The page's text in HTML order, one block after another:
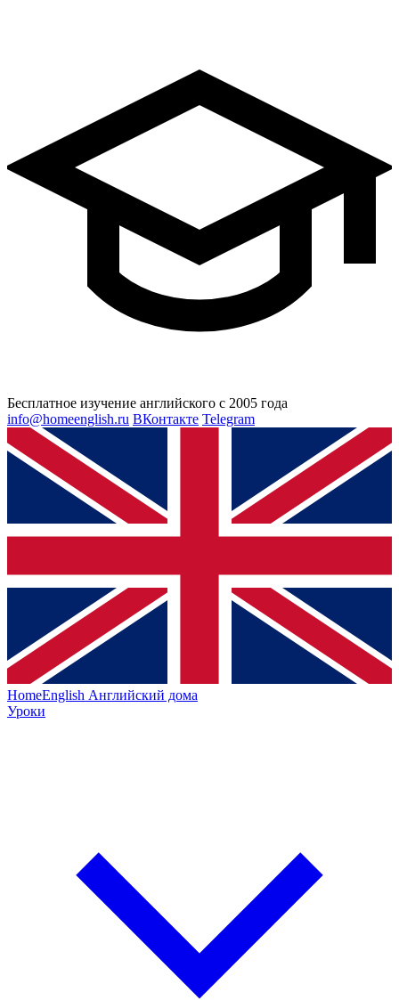
Бесплатное изучение английского с 2005 года
info@homeenglish.ru ВКонтакте Telegram
HomeEnglish Английский дома
Уроки